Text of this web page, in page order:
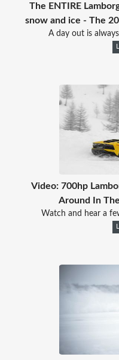
The ENTIRE
snow and ice - The
A day out is
Video: 700hp
Around In
Watch and hear a